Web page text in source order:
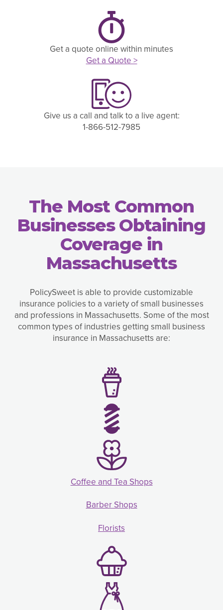
Get a quote online within minutes
Get a Quote >
Give us a call and talk to a live agent:
1-866-512-7985
The Most Common
Businesses Obtaining
Coverage in
Massachusetts
PolicySweet is able to provide customizable
insurance policies to a variety of small businesses
and professions in Massachusetts. Some of the most
common types of industries getting small business
insurance in Massachusetts are:
Coffee and Tea Shops
Barber Shops
Florists